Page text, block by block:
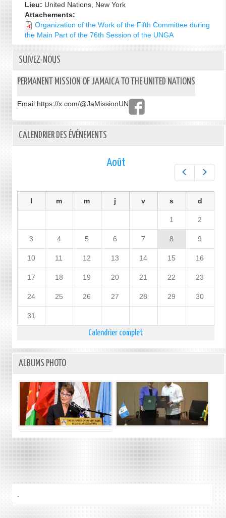
Lieu: United Nations, New York
Attachements:
Organization of the Work of the Fifth Committee during
the Main Part of the 76th Session of the UNGA
SUIVEZ-NOUS
PERMANENT MISSION OF JAMAICA TO THE UNITED NATIONS
Email:https://x.com/@JaMissionUN
CALENDRIER DES ÉVÉNEMENTS
Préc.
Août
l m m j v s d
1 2
3 4 5 6 7 8 9
10 11 12 13 14 15 16
17 18 19 20 21 22 23
24 25 26 27 28 29 30
31
Calendrier complet
ALBUMS PHOTO
.